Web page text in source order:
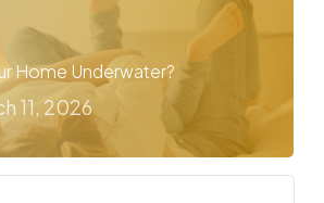
Home Underwater?
11, 2026